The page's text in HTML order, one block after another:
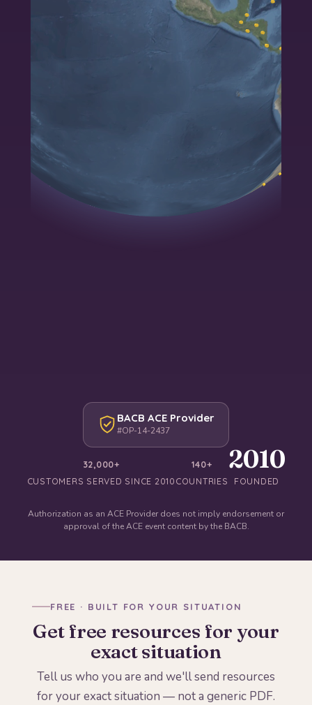
BACB ACE Provider
#OP-14-2437
32,000+
CUSTOMERS SERVED SINCE 2010
140+
COUNTRIES
2010
FOUNDED
Authorization as an ACE Provider does not imply endorsement or
approval of the ACE event content by the BACB.
FREE · BUILT FOR YOUR SITUATION
Get free resources for your
exact situation
Tell us who you are and we'll send resources
for your exact situation — not a generic PDF.